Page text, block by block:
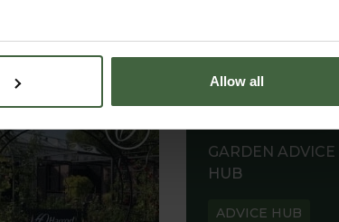
Allow all
GARDEN ADVICE
HUB
ADVICE HUB